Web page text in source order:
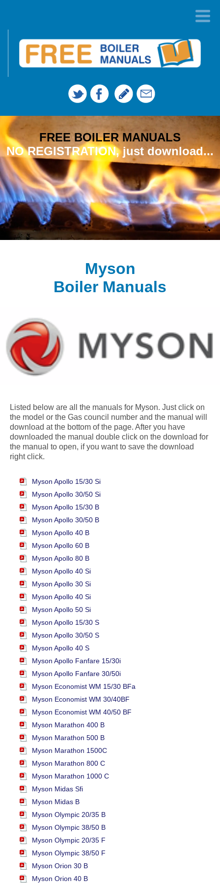
FREE BOILER MANUALS
NO REGISTRATION, just download...
Myson
Boiler Manuals
Listed below are all the manuals for Myson. Just click on
the model or the Gas council number and the manual will
download at the bottom of the page. After you have
downloaded the manual double click on the download for
the manual to open, if you want to save the download
right click.
Myson Apollo 15/30 Si
Myson Apollo 30/50 Si
Myson Apollo 15/30 B
Myson Apollo 30/50 B
Myson Apollo 40 B
Myson Apollo 60 B
Myson Apollo 80 B
Myson Apollo 40 Si
Myson Apollo 30 Si
Myson Apollo 40 Si
Myson Apollo 50 Si
Myson Apollo 15/30 S
Myson Apollo 30/50 S
Myson Apollo 40 S
Myson Apollo Fanfare 15/30i
Myson Apollo Fanfare 30/50i
Myson Economist WM 15/30 BFa
Myson Economist WM 30/40BF
Myson Economist WM 40/50 BF
Myson Marathon 400 B
Myson Marathon 500 B
Myson Marathon 1500C
Myson Marathon 800 C
Myson Marathon 1000 C
Myson Midas Sfi
Myson Midas B
Myson Olympic 20/35 B
Myson Olympic 38/50 B
Myson Olympic 20/35 F
Myson Olympic 38/50 F
Myson Orion 30 B
Myson Orion 40 B